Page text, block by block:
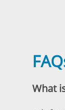
What